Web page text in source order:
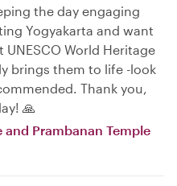
the day engaging
Yogyakarta and want
World Heritage
brings them to life -look
Thank you,
🙏
Prambanan Temple